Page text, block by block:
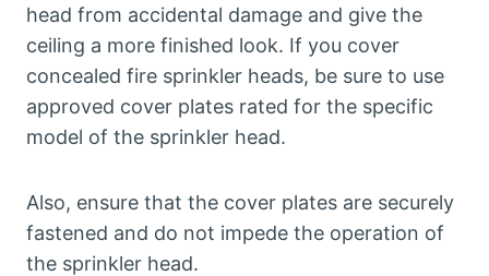
head from accidental damage and give the
ceiling a more finished look. If you cover
concealed fire sprinkler heads, be sure to use
approved cover plates rated for the specific
model of the sprinkler head.
Also, ensure that the cover plates are securely
fastened and do not impede the operation of
the sprinkler head.